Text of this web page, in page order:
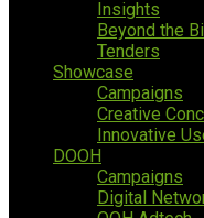
Insights
Beyond the
Tenders
Showcase
Campaigns
Creative
Innovative
DOOH
Campaigns
Digital